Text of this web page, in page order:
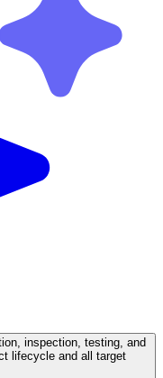
inspection, testing, and
lifecycle and all target